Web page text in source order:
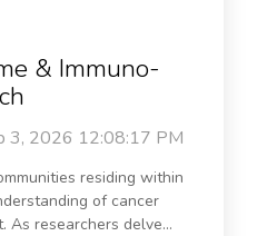
& Immuno-
3, 2026 12:08:17 PM
residing within
of cancer
As researchers delve...